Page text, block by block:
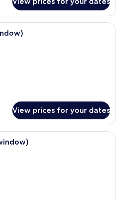
A hotel room with two beds, a desk,
View prices for your dates
A hotel room with a bed, a desk with